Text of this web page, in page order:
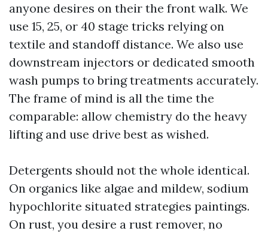
anyone desires on their the front walk. We
use 15, 25, or 40 stage tricks relying on
textile and standoff distance. We also use
downstream injectors or dedicated smooth
wash pumps to bring treatments accurately.
The frame of mind is all the time the
comparable: allow chemistry do the heavy
lifting and use drive best as wished.
Detergents should not the whole identical.
On organics like algae and mildew, sodium
hypochlorite situated strategies paintings.
On rust, you desire a rust remover, no